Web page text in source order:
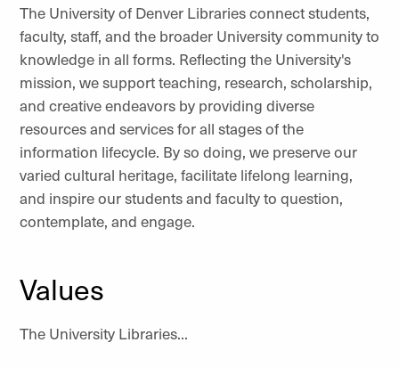
The University of Denver Libraries connect students,
faculty, staff, and the broader University community to
knowledge in all forms. Reflecting the University's
mission, we support teaching, research, scholarship,
and creative endeavors by providing diverse
resources and services for all stages of the
information lifecycle. By so doing, we preserve our
varied cultural heritage, facilitate lifelong learning,
and inspire our students and faculty to question,
contemplate, and engage.
Values
The University Libraries...